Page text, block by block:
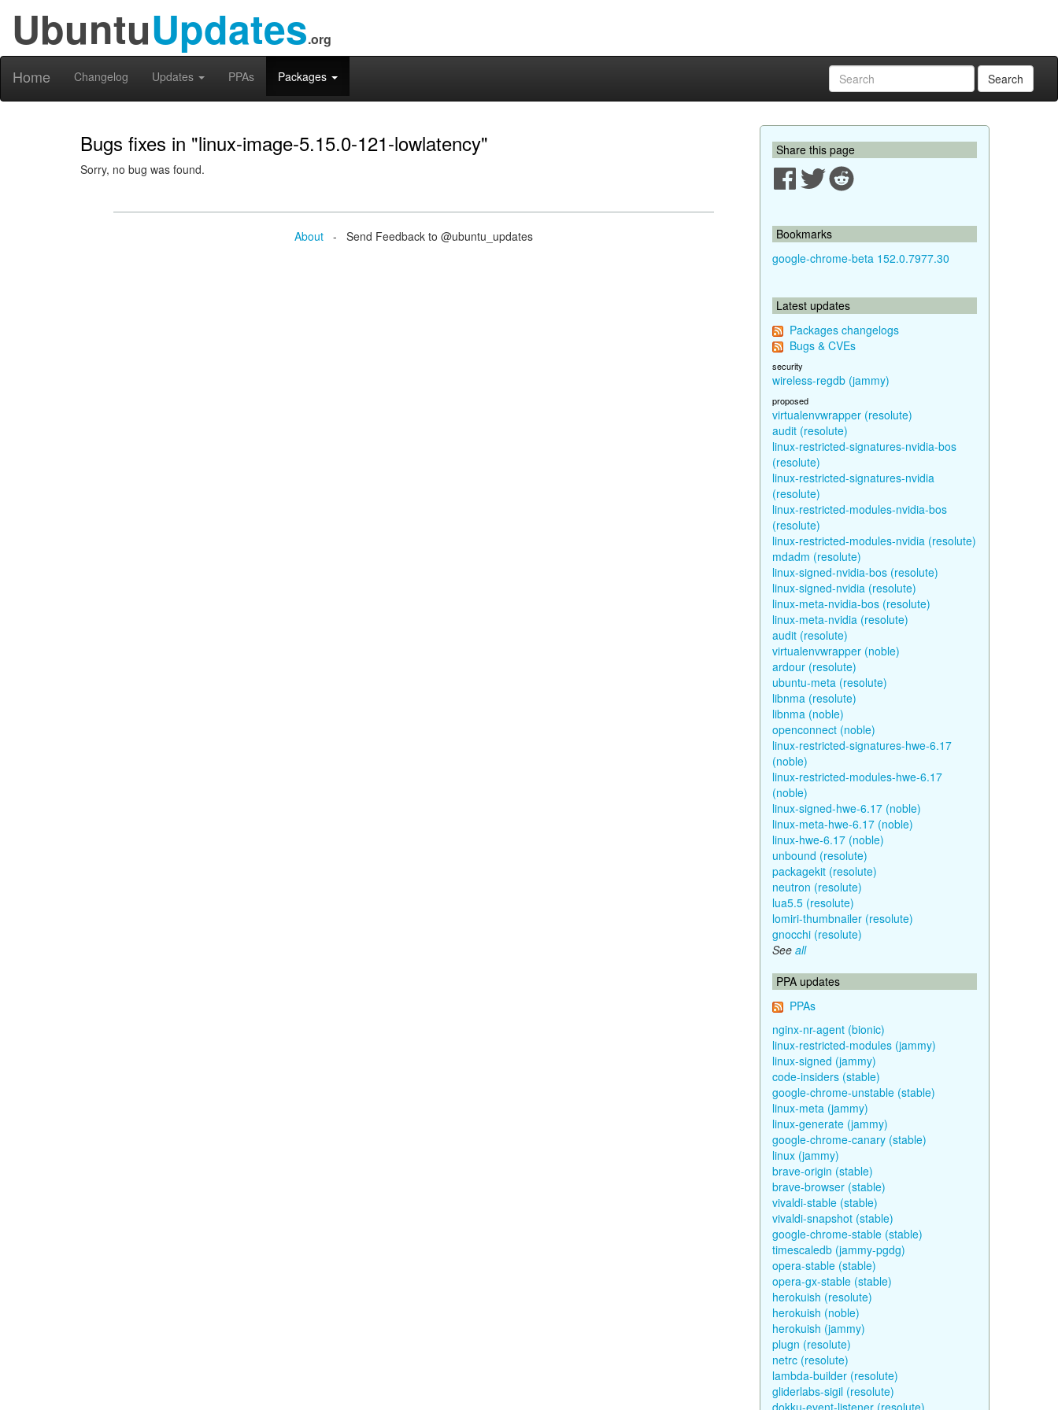
UbuntuUpdates.org
Home Changelog Updates PPAs Packages Search
Bugs fixes in "linux-image-5.15.0-121-lowlatency"
Sorry, no bug was found.
About - Send Feedback to @ubuntu_updates
Share this page
Bookmarks
google-chrome-beta 152.0.7977.30
Latest updates
Packages changelogs
Bugs & CVEs
security
wireless-regdb (jammy)
proposed
virtualenvwrapper (resolute)
audit (resolute)
linux-restricted-signatures-nvidia-bos
(resolute)
linux-restricted-signatures-nvidia
(resolute)
linux-restricted-modules-nvidia-bos
(resolute)
linux-restricted-modules-nvidia (resolute)
mdadm (resolute)
linux-signed-nvidia-bos (resolute)
linux-signed-nvidia (resolute)
linux-meta-nvidia-bos (resolute)
linux-meta-nvidia (resolute)
audit (resolute)
virtualenvwrapper (noble)
ardour (resolute)
ubuntu-meta (resolute)
libnma (resolute)
libnma (noble)
openconnect (noble)
linux-restricted-signatures-hwe-6.17
(noble)
linux-restricted-modules-hwe-6.17
(noble)
linux-signed-hwe-6.17 (noble)
linux-meta-hwe-6.17 (noble)
linux-hwe-6.17 (noble)
unbound (resolute)
packagekit (resolute)
neutron (resolute)
lua5.5 (resolute)
lomiri-thumbnailer (resolute)
gnocchi (resolute)
See all
PPA updates
PPAs
nginx-nr-agent (bionic)
linux-restricted-modules (jammy)
linux-signed (jammy)
code-insiders (stable)
google-chrome-unstable (stable)
linux-meta (jammy)
linux-generate (jammy)
google-chrome-canary (stable)
linux (jammy)
brave-origin (stable)
brave-browser (stable)
vivaldi-stable (stable)
vivaldi-snapshot (stable)
google-chrome-stable (stable)
timescaledb (jammy-pgdg)
opera-stable (stable)
opera-gx-stable (stable)
herokuish (resolute)
herokuish (noble)
herokuish (jammy)
plugn (resolute)
netrc (resolute)
lambda-builder (resolute)
gliderlabs-sigil (resolute)
dokku-event-listener (resolute)